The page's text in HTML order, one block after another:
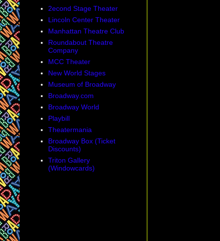
2econd Stage Theater
Lincoln Center Theater
Manhattan Theatre Club
Roundabout Theatre
Company
MCC Theater
New World Stages
Museum of Broadway
Broadway.com
Broadway World
Playbill
Theatermania
Broadway Box (Ticket
Discounts)
Triton Gallery
(Windowcards)